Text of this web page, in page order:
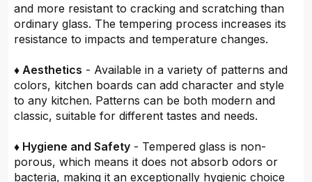
and more resistant to cracking and scratching than
ordinary glass. The tempering process increases its
resistance to impacts and temperature changes.
♦ Aesthetics - Available in a variety of patterns and
colors, kitchen boards can add character and style
to any kitchen. Patterns can be both modern and
classic, suitable for different tastes and needs.
♦ Hygiene and Safety - Tempered glass is non-
porous, which means it does not absorb odors or
bacteria, making it an exceptionally hygienic choice